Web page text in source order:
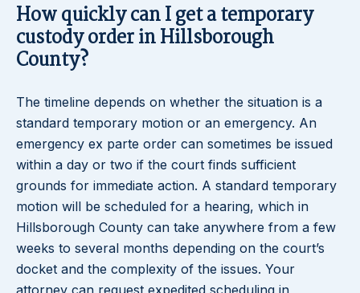
How quickly can I get a temporary
custody order in Hillsborough
County?
The timeline depends on whether the situation is a
standard temporary motion or an emergency. An
emergency ex parte order can sometimes be issued
within a day or two if the court finds sufficient
grounds for immediate action. A standard temporary
motion will be scheduled for a hearing, which in
Hillsborough County can take anywhere from a few
weeks to several months depending on the court’s
docket and the complexity of the issues. Your